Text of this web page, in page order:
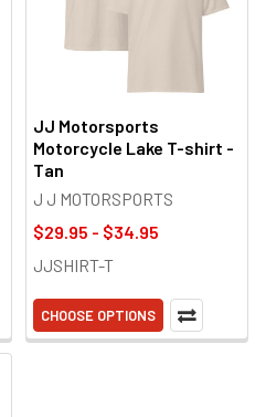
JJ Motorsports
Motorcycle Lake T-shirt -
Tan
J J MOTORSPORTS
$29.95 - $34.95
JJSHIRT-T
CHOOSE OPTIONS